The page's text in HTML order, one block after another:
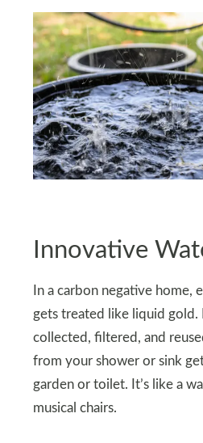
Innovative
In a carbon negative home,
gets treated like liquid gold.
collected, filtered, and
from your shower or sink
garden or toilet. It’s like a
musical chairs.